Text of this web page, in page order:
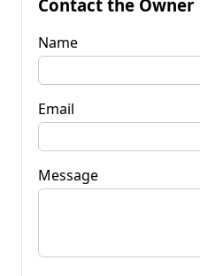
Contact the Owner
Name
Email
Message